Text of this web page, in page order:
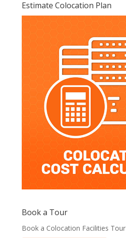
Estimate Colocation Plan
Book a Tour
Book a Colocation Facilities Tour